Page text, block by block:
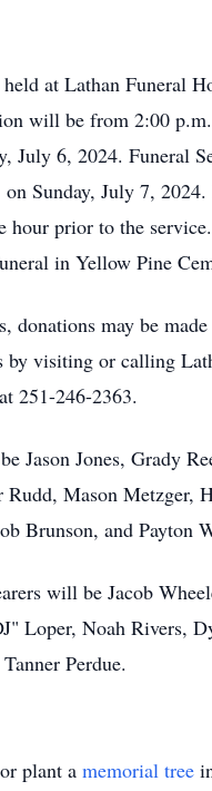
at Lathan Funeral
will be from 2:00
July 6, 2024. Funeral
on Sunday, July 7,
hour prior to the
in Yellow Pine
donations may be
by visiting or calling
251-246-2363.
Jason Jones, Grady
Rudd, Mason Metzger,
Brunson, and Payton
will be Jacob
Loper, Noah Rivers,
Perdue.
plant a memorial tree